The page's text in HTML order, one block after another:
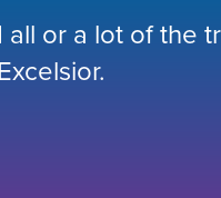
or a lot of the